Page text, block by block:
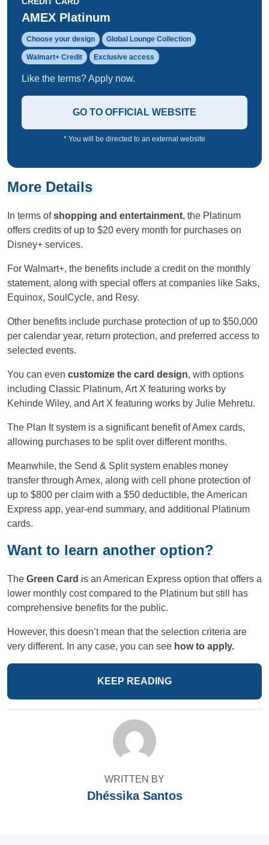
AMEX Platinum
Choose your design Global Lounge Collection
Walmart+ Credit Exclusive access
Like the terms? Apply now.
GO TO OFFICIAL WEBSITE
* You will be directed to an external website
More Details
In terms ofshopping and entertainment, the Platinum
offers credits of up to $20 every month for purchases on
Disney+ services.
For Walmart+, the benefits include a credit on the monthly
statement, along with special offers at companies like Saks,
Equinox, SoulCycle, and Resy.
Other benefits include purchase protection of up to $50,000
per calendar year, return protection, and preferred access to
selected events.
You can even customize the card design, with options
including Classic Platinum, Art X featuring works by
Kehinde Wiley, and Art X featuring works by Julie Mehretu.
The Plan It system is a significant benefit of Amex cards,
allowing purchases to be split over different months.
Meanwhile, the Send & Split system enables money
transfer through Amex, along with cell phone protection of
up to $800 per claim with a $50 deductible, the American
Express app, year-end summary, and additional Platinum
cards.
Want to learn another option?
The Green Card is an American Express option that offers a
lower monthly cost compared to the Platinum but still has
comprehensive benefits for the public.
However, this doesn’t mean that the selection criteria are
very different. In any case, you can see how to apply.
KEEP READING
WRITTEN BY
Dhéssika Santos